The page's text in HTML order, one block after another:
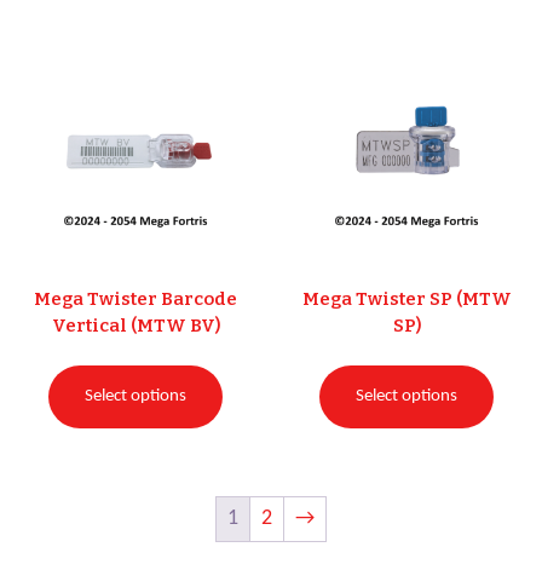
Mega Twister Barcode
Vertical (MTW BV)
Select options
Mega Twister SP (MTW
SP)
Select options
1 2 →